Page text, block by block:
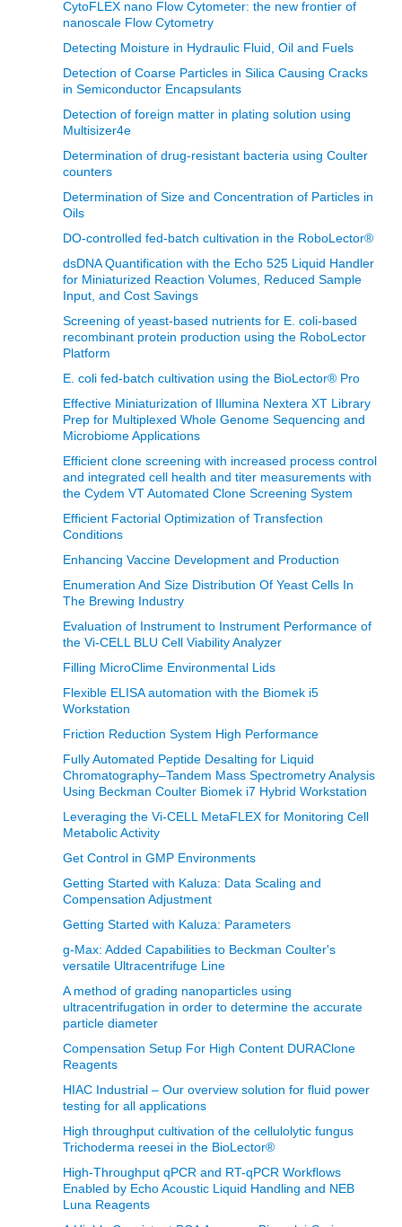
CytoFLEX nano Flow Cytometer: the new frontier of
nanoscale Flow Cytometry
Detecting Moisture in Hydraulic Fluid, Oil and Fuels
Detection of Coarse Particles in Silica Causing Cracks
in Semiconductor Encapsulants
Detection of foreign matter in plating solution using
Multisizer4e
Determination of drug-resistant bacteria using Coulter
counters
Determination of Size and Concentration of Particles in
Oils
DO-controlled fed-batch cultivation in the RoboLector®
dsDNA Quantification with the Echo 525 Liquid Handler
for Miniaturized Reaction Volumes, Reduced Sample
Input, and Cost Savings
Screening of yeast-based nutrients for E. coli-based
recombinant protein production using the RoboLector
Platform
E. coli fed-batch cultivation using the BioLector® Pro
Effective Miniaturization of Illumina Nextera XT Library
Prep for Multiplexed Whole Genome Sequencing and
Microbiome Applications
Efficient clone screening with increased process control
and integrated cell health and titer measurements with
the Cydem VT Automated Clone Screening System
Efficient Factorial Optimization of Transfection
Conditions
Enhancing Vaccine Development and Production
Enumeration And Size Distribution Of Yeast Cells In
The Brewing Industry
Evaluation of Instrument to Instrument Performance of
the Vi-CELL BLU Cell Viability Analyzer
Filling MicroClime Environmental Lids
Flexible ELISA automation with the Biomek i5
Workstation
Friction Reduction System High Performance
Fully Automated Peptide Desalting for Liquid
Chromatography–Tandem Mass Spectrometry Analysis
Using Beckman Coulter Biomek i7 Hybrid Workstation
Leveraging the Vi-CELL MetaFLEX for Monitoring Cell
Metabolic Activity
Get Control in GMP Environments
Getting Started with Kaluza: Data Scaling and
Compensation Adjustment
Getting Started with Kaluza: Parameters
g-Max: Added Capabilities to Beckman Coulter's
versatile Ultracentrifuge Line
A method of grading nanoparticles using
ultracentrifugation in order to determine the accurate
particle diameter
Compensation Setup For High Content DURAClone
Reagents
HIAC Industrial – Our overview solution for fluid power
testing for all applications
High throughput cultivation of the cellulolytic fungus
Trichoderma reesei in the BioLector®
High-Throughput qPCR and RT-qPCR Workflows
Enabled by Echo Acoustic Liquid Handling and NEB
Luna Reagents